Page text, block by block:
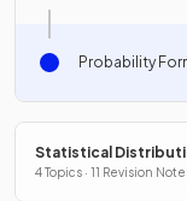
Probability
Statistical
4 Topics · 11 Revision